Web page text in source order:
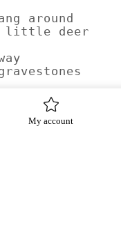
around
little deer
My account